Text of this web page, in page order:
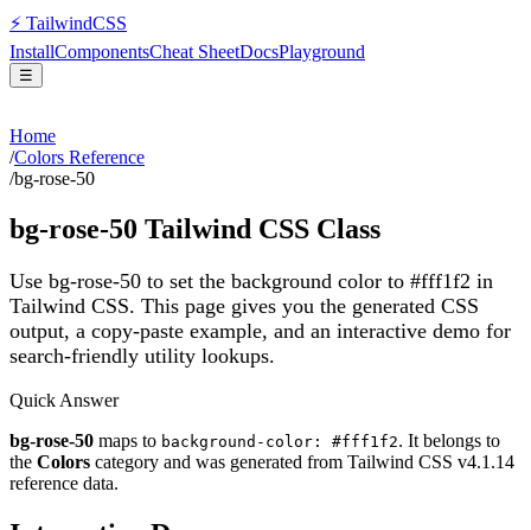
⚡ TailwindCSS
InstallComponentsCheat SheetDocsPlayground
☰
Home
/Colors Reference
/bg-rose-50
bg-rose-50 Tailwind CSS Class
Use bg-rose-50 to set the background color to #fff1f2 in
Tailwind CSS. This page gives you the generated CSS
output, a copy-paste example, and an interactive demo for
search-friendly utility lookups.
Quick Answer
bg-rose-50 maps to background-color: #fff1f2. It belongs to
the Colors category and was generated from Tailwind CSS v4.1.14
reference data.